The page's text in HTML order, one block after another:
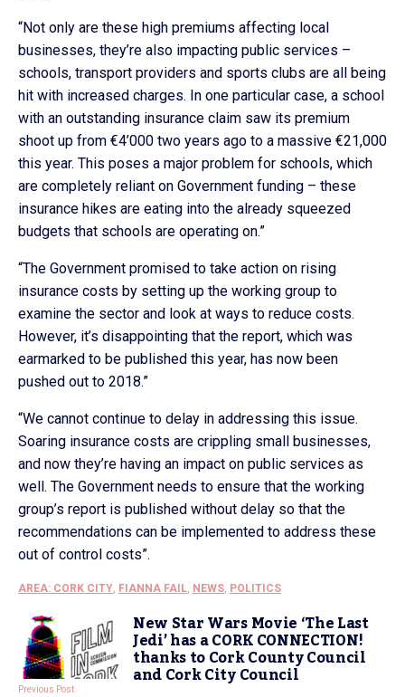
“Not only are these high premiums affecting local
businesses, they’re also impacting public services –
schools, transport providers and sports clubs are all being
hit with increased charges. In one particular case, a school
with an outstanding insurance claim saw its premium
shoot up from €4’000 two years ago to a massive €21,000
this year. This poses a major problem for schools, which
are completely reliant on Government funding – these
insurance hikes are eating into the already squeezed
budgets that schools are operating on.”
“The Government promised to take action on rising
insurance costs by setting up the working group to
examine the sector and look at ways to reduce costs.
However, it’s disappointing that the report, which was
earmarked to be published this year, has now been
pushed out to 2018.”
“We cannot continue to delay in addressing this issue.
Soaring insurance costs are crippling small businesses,
and now they’re having an impact on public services as
well. The Government needs to ensure that the working
group’s report is published without delay so that the
recommendations can be implemented to address these
out of control costs”.
AREA: CORK CITY, FIANNA FAIL, NEWS, POLITICS
New Star Wars Movie ‘The Last
Jedi’ has a CORK CONNECTION!
thanks to Cork County Council
and Cork City Council
Previous Post